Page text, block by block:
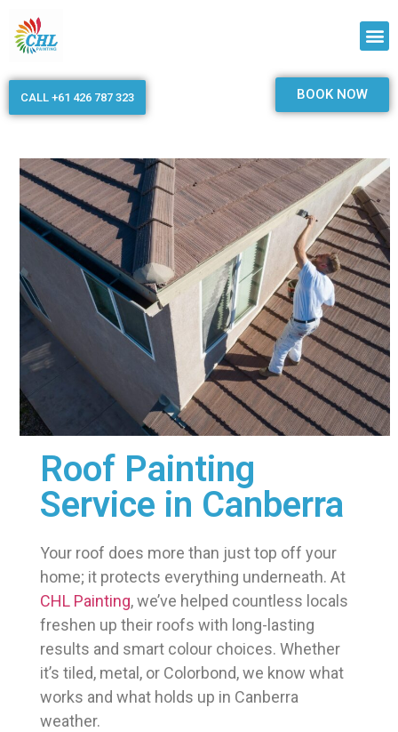
CALL +61 426 787 323 BOOK NOW
Roof Painting
Service in Canberra
Your roof does more than just top off your
home; it protects everything underneath. At
CHL Painting, we’ve helped countless locals
freshen up their roofs with long-lasting
results and smart colour choices. Whether
it’s tiled, metal, or Colorbond, we know what
works and what holds up in Canberra
weather.